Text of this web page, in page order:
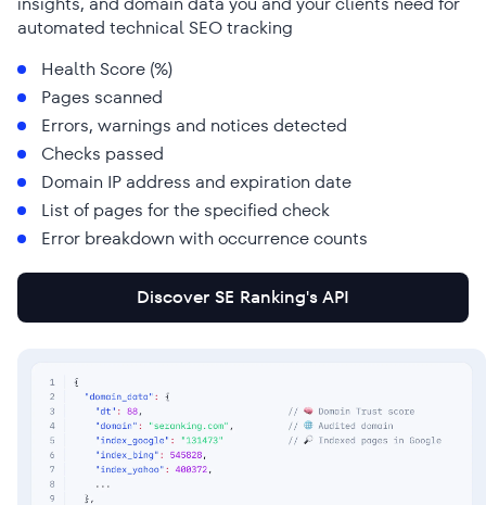
automated technical SEO tracking
Health Score (%)
Pages scanned
Errors, warnings and notices detected
Checks passed
Domain IP address and expiration date
List of pages for the specified check
Error breakdown with occurrence counts
Discover SE Ranking's API